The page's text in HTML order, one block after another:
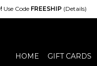
Use Code FREESHIP (Details)
HOME GIFT CARDS